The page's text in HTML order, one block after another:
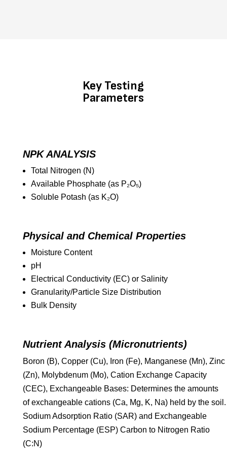
Key Testing
Parameters
NPK ANALYSIS
Total Nitrogen (N)
Available Phosphate (as P₂O₅)
Soluble Potash (as K₂O)
Physical and Chemical Properties
Moisture Content
pH
Electrical Conductivity (EC) or Salinity
Granularity/Particle Size Distribution
Bulk Density
Nutrient Analysis (Micronutrients)
Boron (B), Copper (Cu), Iron (Fe), Manganese (Mn), Zinc
(Zn), Molybdenum (Mo), Cation Exchange Capacity
(CEC), Exchangeable Bases: Determines the amounts
of exchangeable cations (Ca, Mg, K, Na) held by the soil.
Sodium Adsorption Ratio (SAR) and Exchangeable
Sodium Percentage (ESP) Carbon to Nitrogen Ratio
(C:N)